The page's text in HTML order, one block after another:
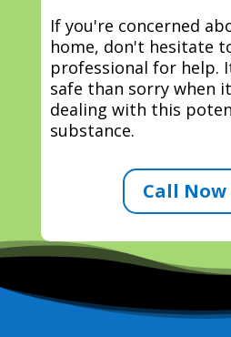
If you're concerned
home, don't hesitate
professional for help.
safe than sorry when
dealing with this
substance.
Call Now